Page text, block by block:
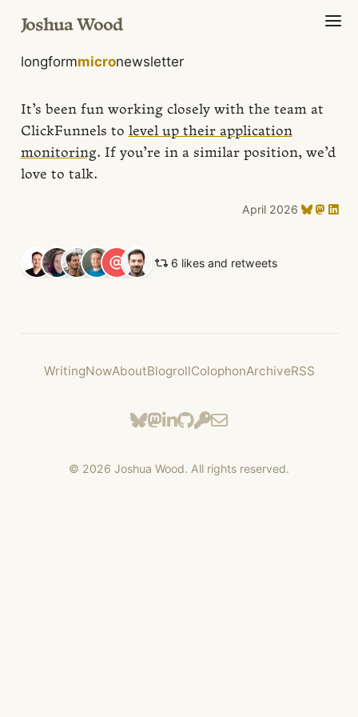
Joshua Wood
longformmicronewsletter
It’s been fun working closely with the team at
ClickFunnels to level up their application
monitoring. If you’re in a similar position, we’d
love to talk.
April 2026
6 likes and retweets
WritingNowAboutBlogrollColophonArchiveRSS
© 2026 Joshua Wood. All rights reserved.